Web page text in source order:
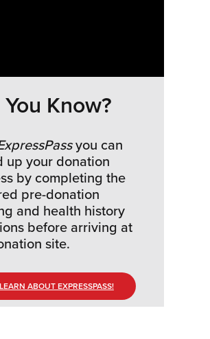
Know?
you can
up your donation
by completing the
pre-donation
and health history
before arriving at
site.
LEARN ABOUT EXPRESSPASS!